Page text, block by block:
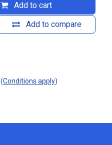
Add to cart
Add to compare
(Conditions apply)